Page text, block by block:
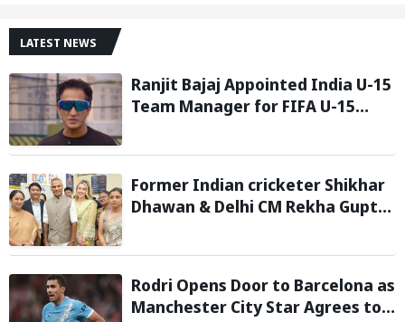
LATEST NEWS
Ranjit Bajaj Appointed India U-15
Team Manager for FIFA U-15
Former Indian cricketer Shikhar
Dhawan & Delhi CM Rekha Gupta
STEM Lab
Rodri Opens Door to Barcelona as
Manchester City Star Agrees to